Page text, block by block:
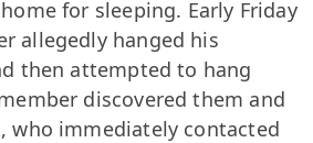
for sleeping. Early Friday
allegedly hanged his
then attempted to hang
discovered them and
who immediately contacted